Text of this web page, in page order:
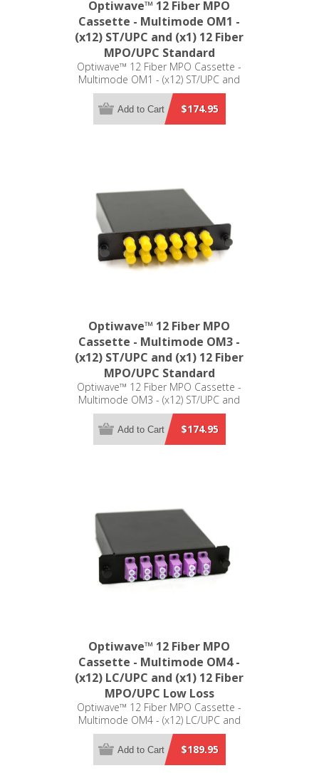
Optiwave™ 12 Fiber MPO
Cassette - Multimode OM1 -
(x12) ST/UPC and (x1) 12 Fiber
MPO/UPC Standard
Optiwave™ 12 Fiber MPO Cassette -
Multimode OM1 - (x12) ST/UPC and
(x1) 12 Fiber MPO/UPC Standard -
LGX Compatible$174.95
Add to Cart
Optiwave™ 12 Fiber MPO
Cassette - Multimode OM3 -
(x12) ST/UPC and (x1) 12 Fiber
MPO/UPC Standard
Optiwave™ 12 Fiber MPO Cassette -
Multimode OM3 - (x12) ST/UPC and
(x1) 12 Fiber MPO/UPC Standard -
LGX Compatible$174.95
Add to Cart
Optiwave™ 12 Fiber MPO
Cassette - Multimode OM4 -
(x12) LC/UPC and (x1) 12 Fiber
MPO/UPC Low Loss
Optiwave™ 12 Fiber MPO Cassette -
Multimode OM4 - (x12) LC/UPC and
(x1) 12 Fiber MPO/UPC Low Loss -
LGX Compatible$189.95
Add to Cart